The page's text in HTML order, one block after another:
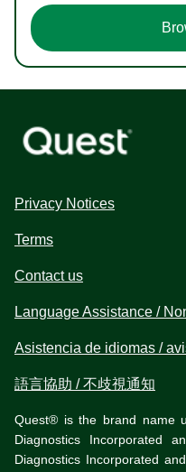
Privacy Notices
Terms
Contact us
Language Assistance /
Asistencia de idiomas /
語言協助 / 不歧視通知
Quest® is the brand name
Diagnostics Incorporated
Diagnostics Incorporated